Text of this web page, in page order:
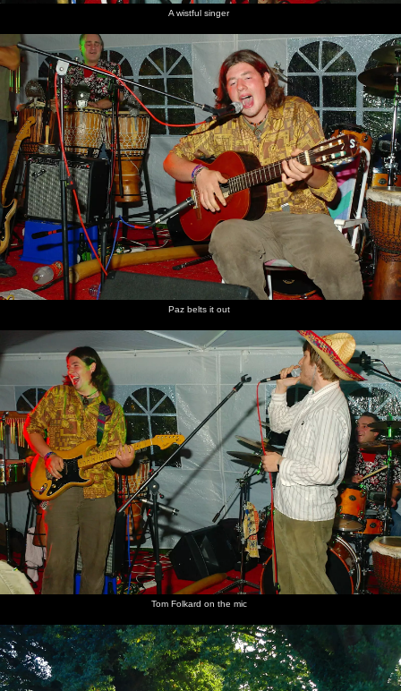
A wistful singer
Paz belts it out
Tom Folkard on the mic